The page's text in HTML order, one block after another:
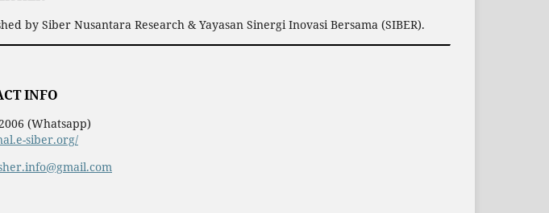
by Siber Nusantara Research & Yayasan Sinergi Inovasi Bersama (SIBER).
INFO
(Whatsapp)
siber.org/